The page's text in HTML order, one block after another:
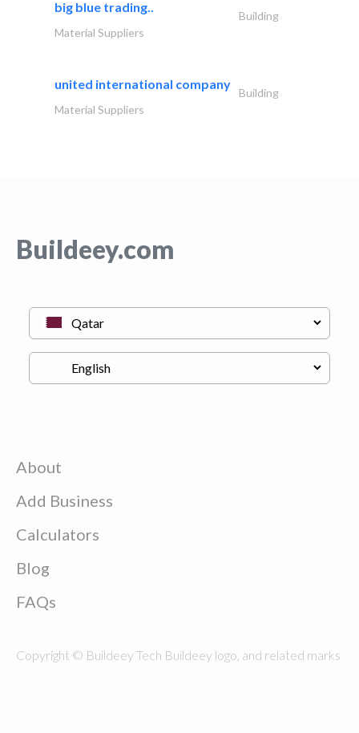
big blue trading..
Building
Material Suppliers
united international company
Building
Material Suppliers
Buildeey.com
About
Add Business
Calculators
Blog
FAQs
Copyright © Buildeey Tech Buildeey logo, and related marks